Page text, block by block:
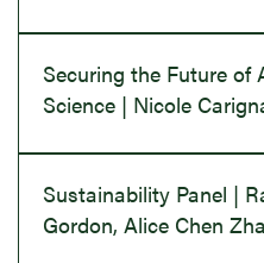
Securing the Future of
Science | Nicole
Sustainability Panel |
Gordon, Alice Chen